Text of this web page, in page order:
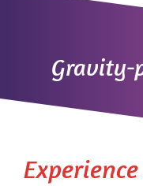
Gravity-